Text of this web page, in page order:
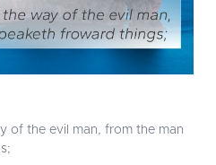
of the evil man, from the man